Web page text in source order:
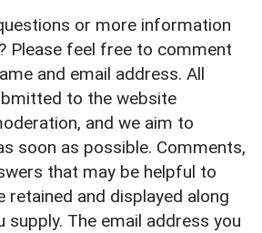
or more information
Please feel free to comment
and email address. All
to the website
and we aim to
soon as possible. Comments,
that may be helpful to
retained and displayed along
supply. The email address you